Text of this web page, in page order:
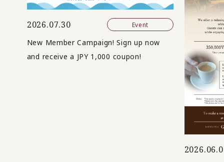
2026.07.30 Event
New Member Campaign! Sign up now
and receive a JPY 1,000 coupon!